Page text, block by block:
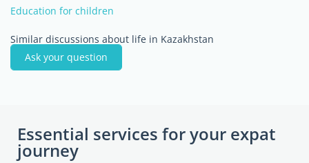
Education for children
Similar discussions about life in Kazakhstan
Ask your question
Essential services for your expat
journey